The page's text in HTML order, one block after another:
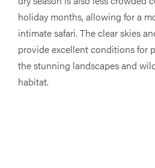
holiday months, allowing for a
intimate safari. The clear skies
provide excellent conditions for
the stunning landscapes and
habitat.